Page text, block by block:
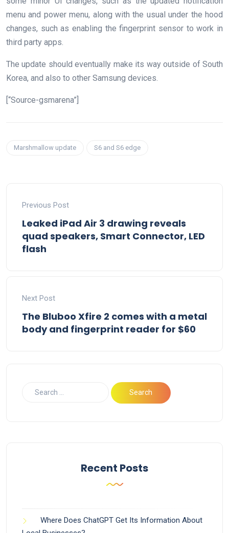
menu and power menu, along with the usual under the hood
changes, such as enabling the fingerprint sensor to work in
third party apps.
The update should eventually make its way outside of South
Korea, and also to other Samsung devices.
[“Source-gsmarena”]
Marshmallow update S6 and S6 edge
Previous Post
Leaked iPad Air 3 drawing reveals
quad speakers, Smart Connector, LED
flash
Next Post
The Bluboo Xfire 2 comes with a metal
body and fingerprint reader for $60
Recent Posts
Where Does ChatGPT Get Its Information About